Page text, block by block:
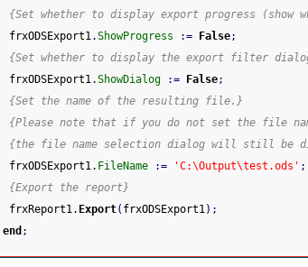
{Set whether to display export progress (show
frxODSExport1 .ShowProgress := False;
{Set whether to display the export filter
frxODSExport1 .ShowDialog := False;
{Set the name of the resulting file.}
{Please note that if you do not set the file
{the file name selection dialog will still be
frxODSExport1 . FileName := 'C:\Output\test.ods' ;
{Export the report}
frxReport1 . Export( frxODSExport1 ) ;
end ;